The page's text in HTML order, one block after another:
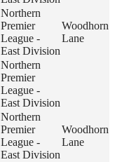
Northern
Premier
League -
East Division
Woodhorn
Lane
Northern
Premier
League -
East Division
Northern
Premier
League -
East Division
Woodhorn
Lane